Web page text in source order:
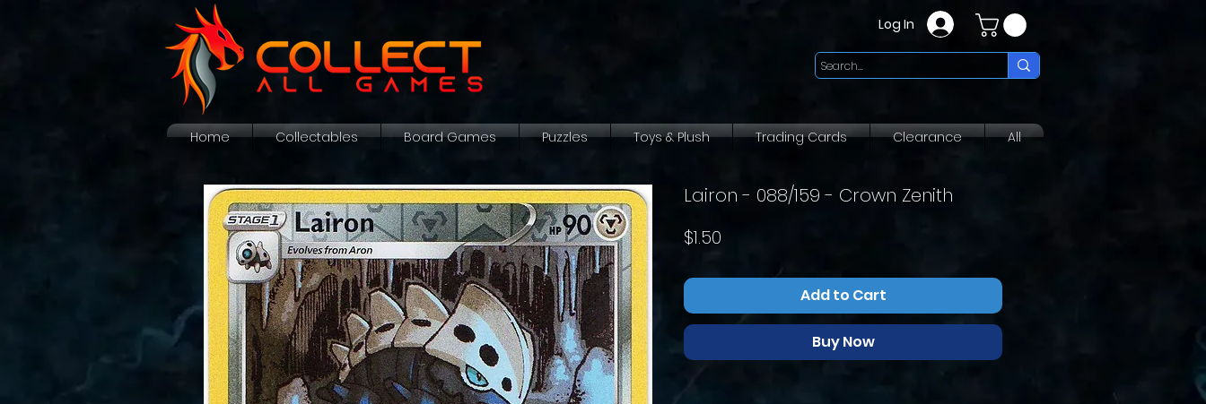
Log In
Home Collectables Board Games Puzzles Toys & Plush Trading Cards Clearance All
Lairon - 088/159 - Crown Zenith
$1.50
Add to Cart
Buy Now